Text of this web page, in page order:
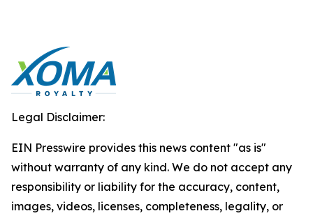
Legal Disclaimer:
EIN Presswire provides this news content "as is"
without warranty of any kind. We do not accept any
responsibility or liability for the accuracy, content,
images, videos, licenses, completeness, legality, or